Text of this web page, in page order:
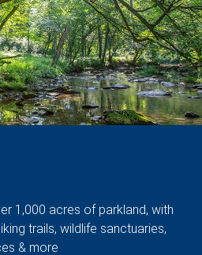
1,000 acres of parkland, with
trails, wildlife sanctuaries,
& more